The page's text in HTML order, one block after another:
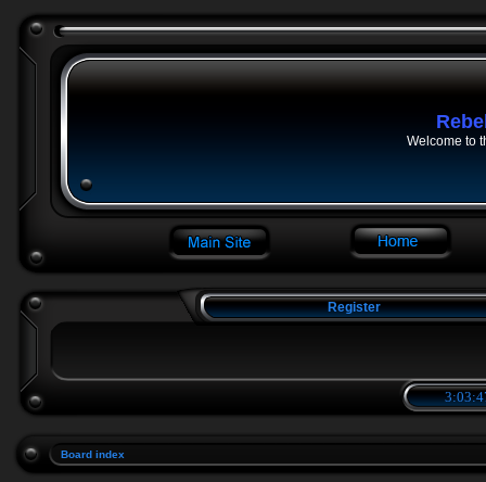
Welcome to
Register
Board index